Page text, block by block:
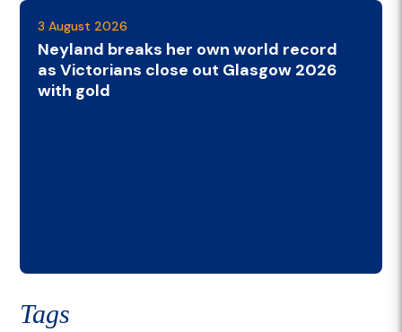
3 August 2026
Neyland breaks her own world record
as Victorians close out Glasgow 2026
with gold
Tags